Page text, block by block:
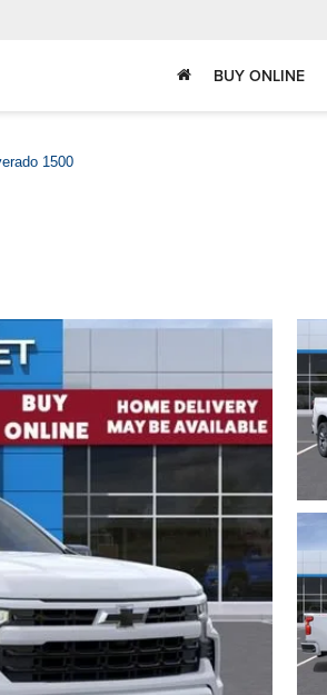
BUY ONLINE
1500